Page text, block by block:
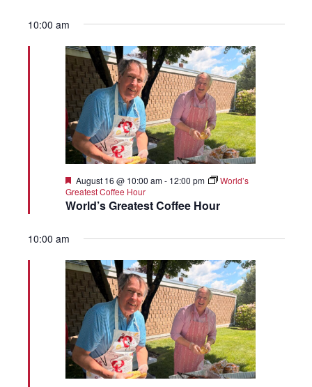
10:00 am
World’s Greatest Coffee Hour
Featured
August 16 @ 10:00 am- 12:00 pm
World’s
Greatest Coffee Hour
10:00 am